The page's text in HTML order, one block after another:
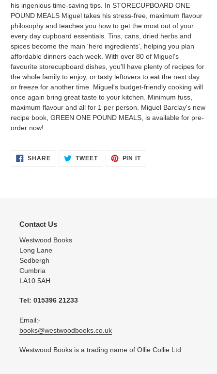
his ingenious time-saving tips. In STORECUPBOARD ONE
POUND MEALS Miguel takes his stress-free, maximum flavour
philosophy and teaches you how to get the most out of your
every day cupboard essentials. Tins, cans, dried herbs and
spices become the main 'hero ingredients', helping you plan
affordable dinners each week. With over 80 of Miguel's
favourite storecupboard dishes, you'll have plenty of recipes for
the whole family to enjoy, or tasty leftovers to eat the next day
or freeze for another time. Miguel's budget-friendly cooking will
once again bring great taste to your kitchen. Minimum fuss,
maximum flavour and all for 1 per person. Miguel Barclay's new
recipe book, GREEN ONE POUND MEALS, is available for pre-
order now!
SHARESHARE TWEETTWEET
PIN ITPIN
Contact Us
Westwood Books
Long Lane
Sedbergh
Cumbria
LA10 5AH
Tel: 015396 21233
Email:-
books@westwoodbooks.co.uk
Westwood Books is a trading name of Ollie Collie Ltd